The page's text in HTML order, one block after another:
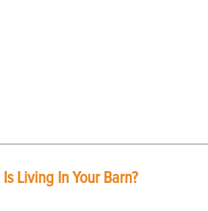
Living In Your Barn?